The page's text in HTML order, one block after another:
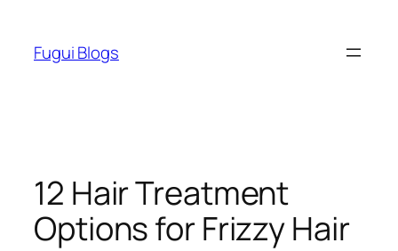
content
Fugui Blogs
12 Hair Treatment
Options for Frizzy Hair